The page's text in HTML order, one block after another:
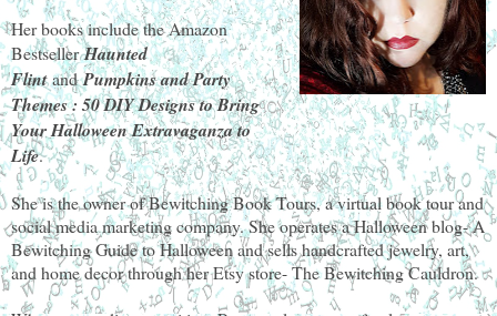
Her books include the Amazon
BestsellerHaunted
FlintandPumpkins and Party
Themes : 50 DIY Designs to Bring
Your Halloween Extravaganza to
Life.
She is the owner of Bewitching Book Tours, a virtual book tour and
social media marketing company. She operates a Halloween blog- A
Bewitching Guide to Halloween and sells handcrafted jewelry, art,
and home decor through her Etsy store- The Bewitching Cauldron.